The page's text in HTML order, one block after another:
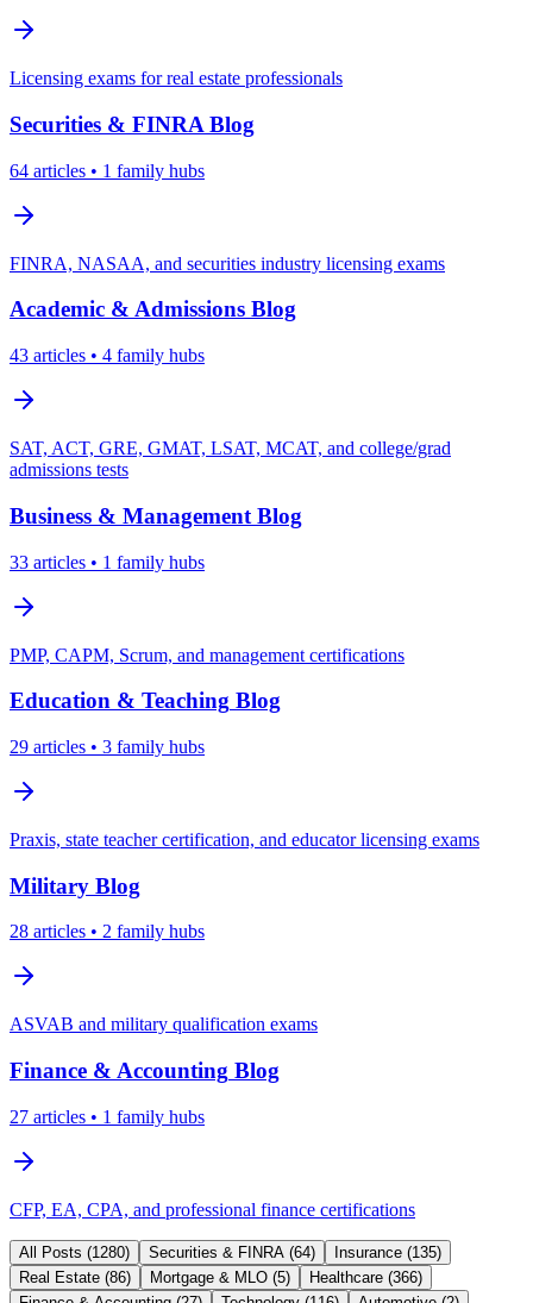
Licensing exams for real estate professionals
Securities & FINRA Blog
64 articles • 1 family hubs
FINRA, NASAA, and securities industry licensing exams
Academic & Admissions Blog
43 articles • 4 family hubs
SAT, ACT, GRE, GMAT, LSAT, MCAT, and college/grad
admissions tests
Business & Management Blog
33 articles • 1 family hubs
PMP, CAPM, Scrum, and management certifications
Education & Teaching Blog
29 articles • 3 family hubs
Praxis, state teacher certification, and educator licensing exams
Military Blog
28 articles • 2 family hubs
ASVAB and military qualification exams
Finance & Accounting Blog
27 articles • 1 family hubs
CFP, EA, CPA, and professional finance certifications
All Posts (1280) Securities & FINRA (64) Insurance (135)
Real Estate (86) Mortgage & MLO (5) Healthcare (366)